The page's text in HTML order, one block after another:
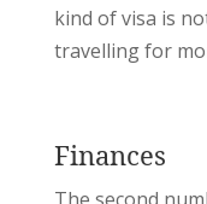
kind of visa is
travelling for
Finances